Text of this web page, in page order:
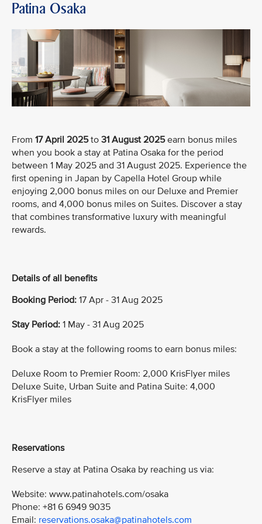
Patina Osaka
From 17 April 2025to 31 August 2025earn bonus miles
when you book a stay at Patina Osaka for the period
between 1 May 2025 and 31 August 2025. Experience the
first opening in Japan by Capella Hotel Group while
enjoying 2,000 bonus miles on our Deluxe and Premier
rooms, and 4,000 bonus miles on Suites. Discover a stay
that combines transformative luxury with meaningful
rewards.
Details of all benefits
Booking Period: 17 Apr - 31 Aug 2025
Stay Period: 1 May - 31 Aug 2025
Book a stay at the following rooms to earn bonus miles:
Deluxe Room to Premier Room: 2,000 KrisFlyer miles
Deluxe Suite, Urban Suite and Patina Suite: 4,000
KrisFlyer miles
Reservations
Reserve a stay at Patina Osaka by reaching us via:
Website: www.patinahotels.com/osaka
Phone: +81 6 6949 9035
Email: reservations.osaka@patinahotels.com